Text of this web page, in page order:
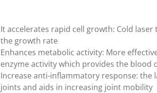
It accelerates rapid cell growth: Cold
the growth rate
Enhances metabolic activity: More
enzyme activity which provides the blood
Increase anti-inflammatory response: the
joints and aids in increasing joint mobility